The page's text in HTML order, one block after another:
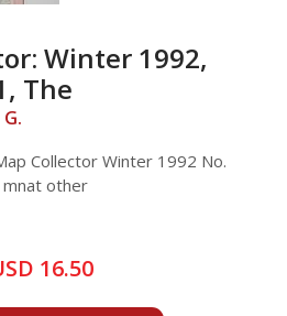
Winter 1992,
The
Collector Winter 1992 No.
mnat other
16.50